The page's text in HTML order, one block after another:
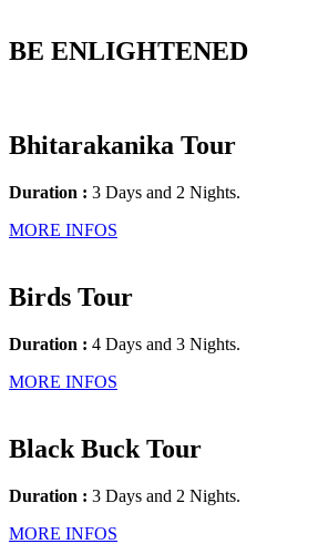
BE ENLIGHTENED
Bhitarakanika Tour
Duration : 3 Days and 2 Nights.
MORE INFOS
Birds Tour
Duration : 4 Days and 3 Nights.
MORE INFOS
Black Buck Tour
Duration : 3 Days and 2 Nights.
MORE INFOS